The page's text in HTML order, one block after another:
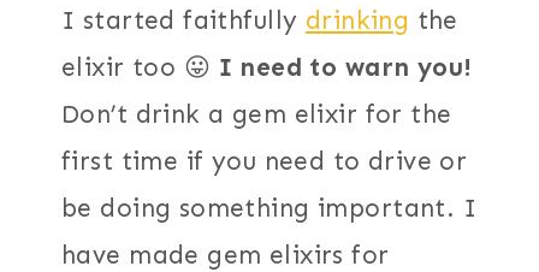
I started faithfully drinking the
elixir too 😛 I need to warn you!
Don’t drink a gem elixir for the
first time if you need to drive or
be doing something important. I
have made gem elixirs for